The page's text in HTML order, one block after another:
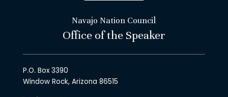
Navajo Nation Council
Office of the Speaker
P.O. Box 3390
Window Rock, Arizona 86515